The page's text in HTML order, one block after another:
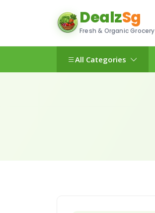
DealzSg
Fresh & Organic Grocery
All Categories